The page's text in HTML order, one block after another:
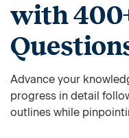
with
Advance your
progress in detail
outlines while